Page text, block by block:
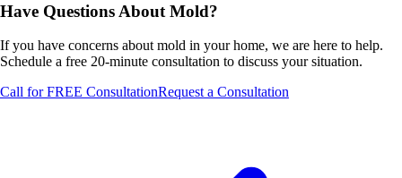
Have Questions About Mold?
If you have concerns about mold in your home, we are here to help.
Schedule a free 20-minute consultation to discuss your situation.
Call for FREE ConsultationRequest a Consultation